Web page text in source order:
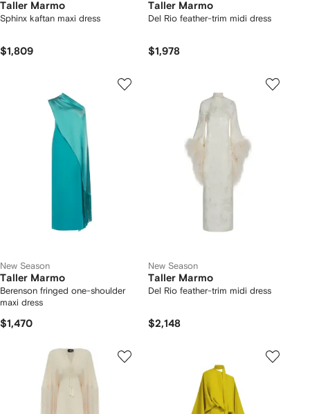
Taller Marmo
Sphinx kaftan maxi dress
$1,809
Taller Marmo
Del Rio feather-trim midi dress
$1,978
New Season
Taller Marmo
Berenson fringed one-shoulder
maxi dress
$1,470
New Season
Taller Marmo
Del Rio feather-trim midi dress
$2,148